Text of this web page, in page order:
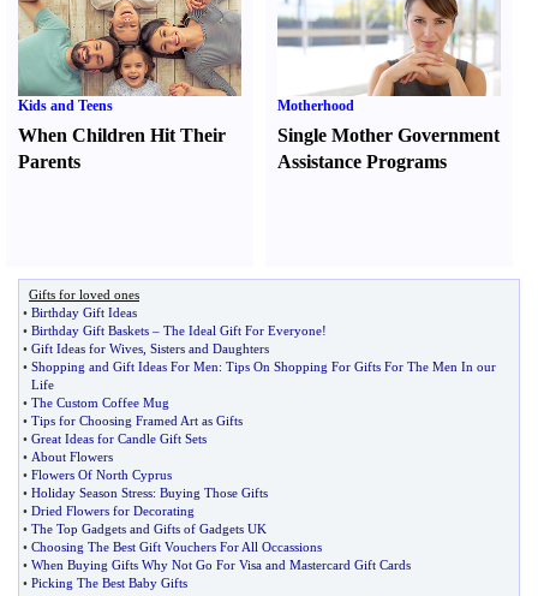
Kids and Teens
When Children Hit Their
Parents
Motherhood
Single Mother Government
Assistance Programs
Gifts for loved ones
• Birthday Gift Ideas
• Birthday Gift Baskets – The Ideal Gift For Everyone!
• Gift Ideas for Wives Sisters and Daughters
• Shopping and Gift Ideas For Men: Tips On Shopping For Gifts For The Men In our
Life
• The Custom Coffee Mug
• Tips for Choosing Framed Art as Gifts
• Great Ideas for Candle Gift Sets
• About Flowers
• Flowers Of North Cyprus
• Holiday Season Stress: Buying Those Gifts
• Dried Flowers for Decorating
• The Top Gadgets and Gifts of Gadgets UK
• Choosing The Best Gift Vouchers For All Occassions
• When Buying Gifts Why Not Go For Visa and Mastercard Gift Cards
• Picking The Best Baby Gifts